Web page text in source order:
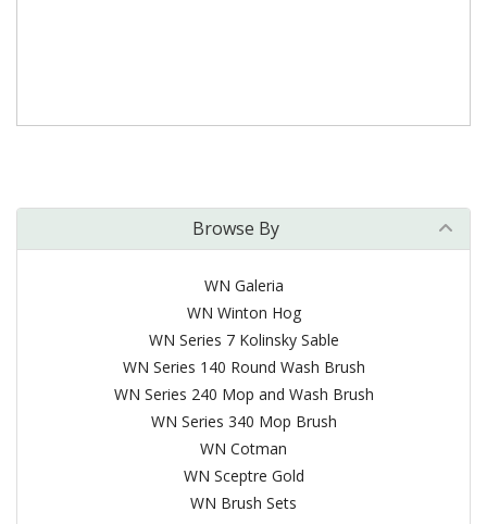
Browse By
WN Galeria
WN Winton Hog
WN Series 7 Kolinsky Sable
WN Series 140 Round Wash Brush
WN Series 240 Mop and Wash Brush
WN Series 340 Mop Brush
WN Cotman
WN Sceptre Gold
WN Brush Sets